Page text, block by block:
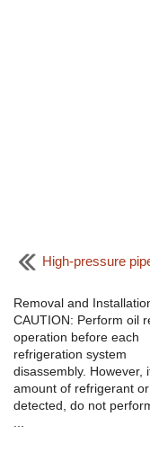
High-pressure
Removal and
CAUTION: Perform oil
operation before each
refrigeration system
disassembly. However,
amount of refrigerant
detected, do not